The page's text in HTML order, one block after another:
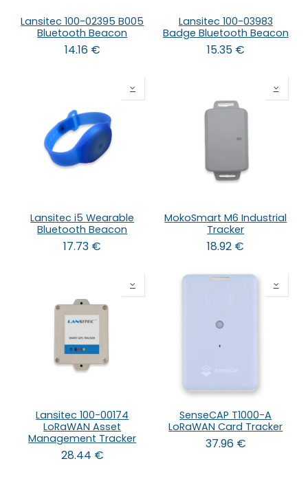
Lansitec 100-02395 B005
Bluetooth Beacon
14.16€
Lansitec 100-03983
Badge Bluetooth Beacon
15.35€
Lansitec i5 Wearable
Bluetooth Beacon
17.73 €
MokoSmart M6 Industrial
Tracker
18.92 €
Lansitec 100-00174
LoRaWAN Asset
Management Tracker
28.44 €
SenseCAP T1000-A
LoRaWAN Card Tracker
37.96€